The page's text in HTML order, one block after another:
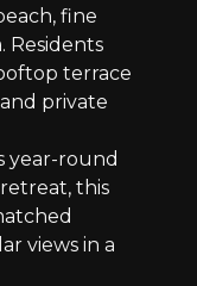
fine
Residents
terrace
private
year-round
this
views in a